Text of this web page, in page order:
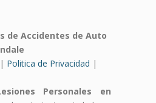
de Accidentes de Auto
| Politica de Privacidad |
Personales en